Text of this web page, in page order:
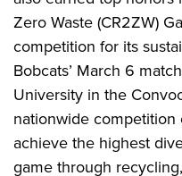
Zero Waste (CR2ZW)
competition for its
Bobcats’ March 6
University in the
nationwide
achieve the highest
game through